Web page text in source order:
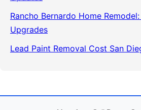
Rancho Bernardo Home
Upgrades
Lead Paint Removal Cost San